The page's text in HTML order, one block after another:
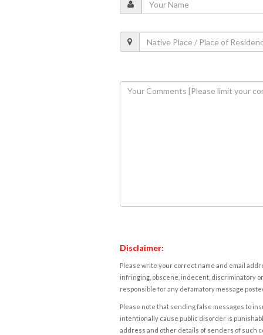
Disclaimer:
Please write your correct name and email
infringing, obscene, indecent, discriminatory
responsible for any defamatory message
Please note that sending false messages to
intentionally cause public disorder is
address and other details of senders of such